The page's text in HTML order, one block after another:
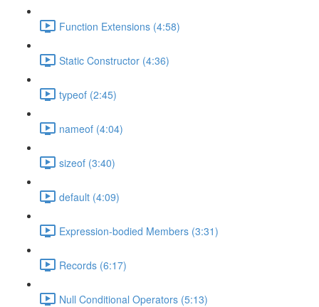
Function Extensions (4:58)
Static Constructor (4:36)
typeof (2:45)
nameof (4:04)
sizeof (3:40)
default (4:09)
Expression-bodied Members (3:31)
Records (6:17)
Null Conditional Operators (5:13)